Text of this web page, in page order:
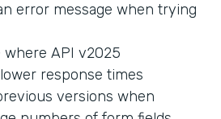
error message when trying
where API v2025
response times
versions when